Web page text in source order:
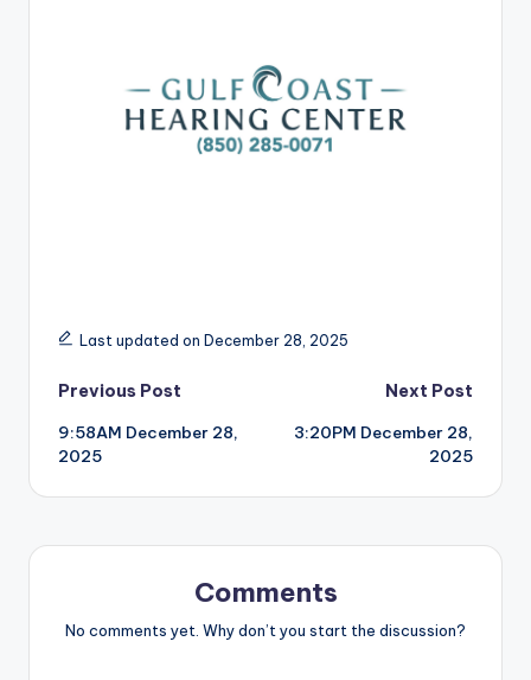
Last updated on December 28, 2025
Post
navigation
Previous Post
9:58AM December 28,
2025
Next Post
3:20PM December 28,
2025
Comments
No comments yet. Why don’t you start the discussion?